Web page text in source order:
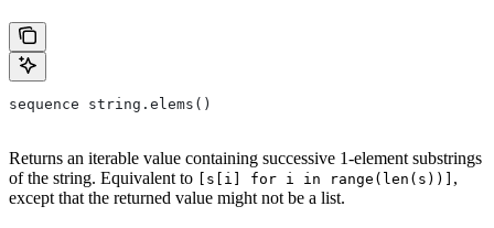
sequence string.elems()
Returns an iterable value containing successive 1-element substrings
of the string. Equivalent to [s[i] for i in range(len(s))] ,
except that the returned value might not be a list.